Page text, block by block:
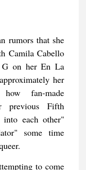
rumors that she
Camila Cabello
on her En La
her
fan-made
previous Fifth
into each other"
some time
to come